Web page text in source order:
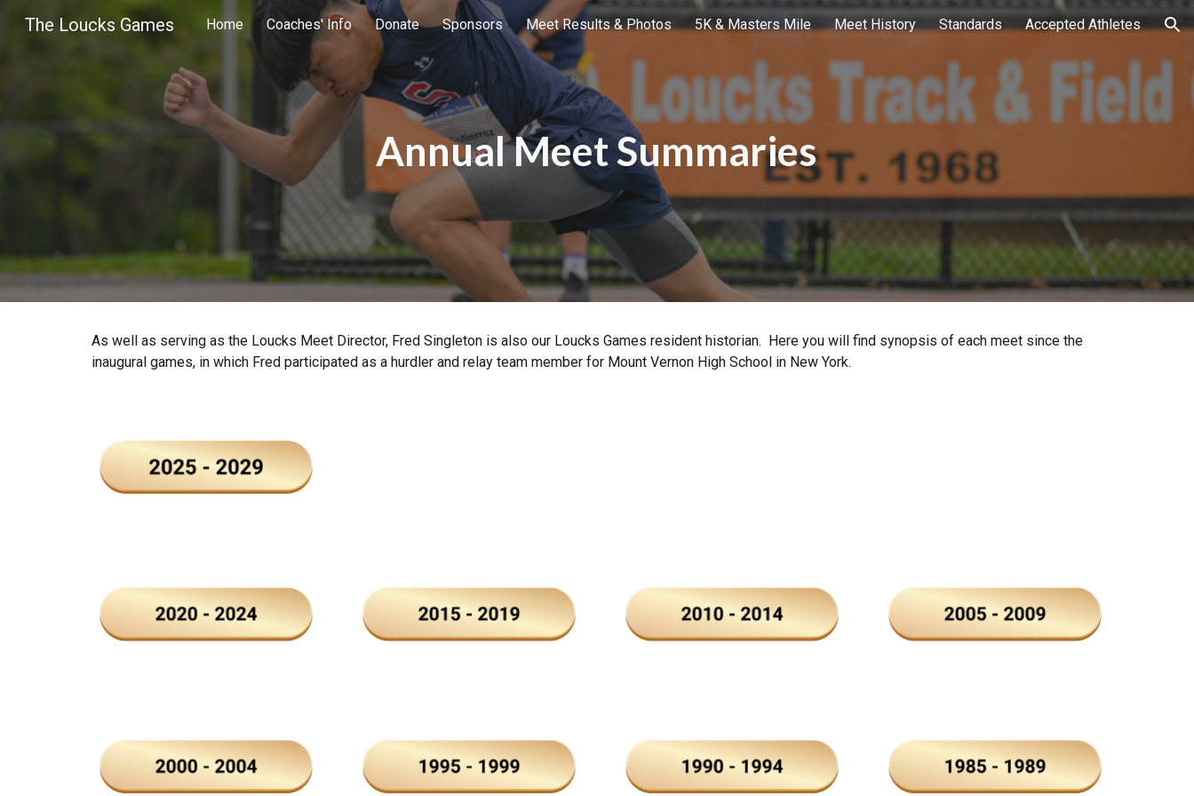
Skip to main content Skip to navigation
The Loucks Games Home Coaches' Info Donate Sponsors Meet Results & Photos 5K & Masters Mile Meet History Standards Accepted Athletes
Annual Meet Summaries
As well as serving as the Loucks Meet Director, Fred Singleton is also our Loucks Games resident historian. Here you will find synopsis of each meet since the
inaugural games, in which Fred participated as a hurdler and relay team member for Mount Vernon High School in New York.